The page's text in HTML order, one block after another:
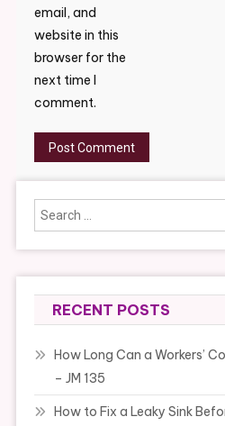
email, and
website in this
browser for the
next time I
comment.
RECENT POSTS
How Long Can a Workers’
– JM 135
How to Fix a Leaky Sink